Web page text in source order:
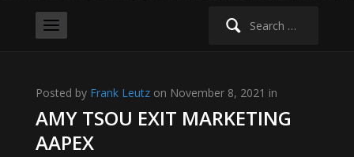
Search
Posted by Frank Leutzon November 8, 2021 in
AMY TSOU EXIT MARKETING
AAPEX